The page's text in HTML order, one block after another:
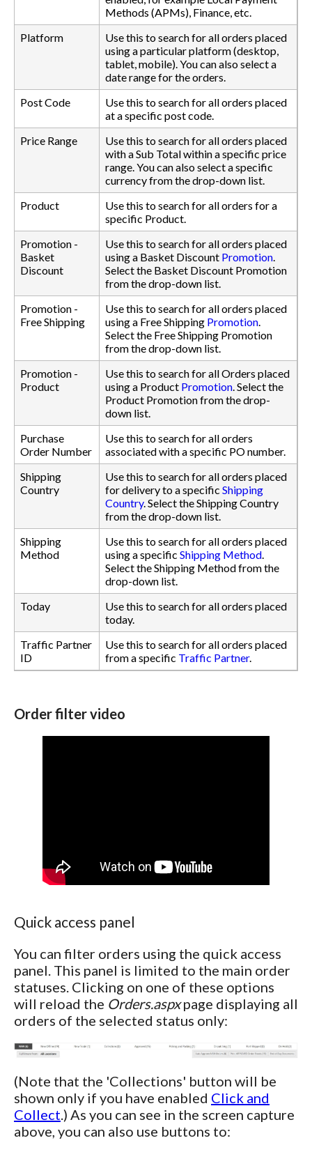
Methods (APMs), Finance, etc.
Platform
Use this to search for all orders placed
using a particular platform (desktop,
tablet, mobile). You can also select a
date range for the orders.
Post Code
Use this to search for all orders placed
at a specific post code.
Price Range
Use this to search for all orders placed
with a Sub Total within a specific price
range. You can also select a specific
currency from the drop-down list.
Product
Use this to search for all orders for a
specific Product.
Promotion -
Basket
Discount
Use this to search for all orders placed
using a Basket Discount Promotion.
Select the Basket Discount Promotion
from the drop-down list.
Promotion -
Free Shipping
Use this to search for all orders placed
using a Free Shipping Promotion.
Select the Free Shipping Promotion
from the drop-down list.
Promotion -
Product
Use this to search for all Orders placed
using a Product Promotion. Select the
Product Promotion from the drop-
down list.
Purchase
Order Number
Use this to search for all orders
associated with a specific PO number.
Shipping
Country
Use this to search for all orders placed
for delivery to a specific Shipping
Country. Select the Shipping Country
from the drop-down list.
Shipping
Method
Use this to search for all orders placed
using a specific Shipping Method.
Select the Shipping Method from the
drop-down list.
Today
Use this to search for all orders placed
today.
Traffic Partner
ID
Use this to search for all orders placed
from a specific Traffic Partner.
Order filter video
Quick access panel
You can filter orders using the quick access
panel. This panel is limited to the main order
statuses. Clicking on one of these options
will reload the Orders.aspxpage displaying all
orders of the selected status only:
(Note that the 'Collections' button will be
shown only if you have enabled Click and
Collect.) As you can see in the screen capture
above, you can also use buttons to: